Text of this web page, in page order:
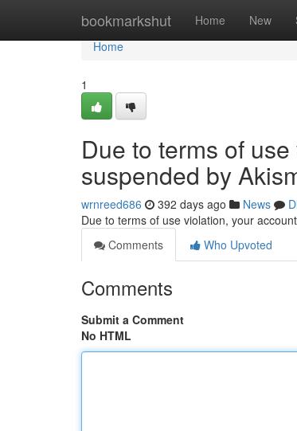
bookmarkshut Home New
Home
Home
1
Due to terms of
suspended by
wrnreed686 392 days ago News
Due to terms of use violation, your
Comments
Who Upvoted
Comments
Submit a Comment
No HTML